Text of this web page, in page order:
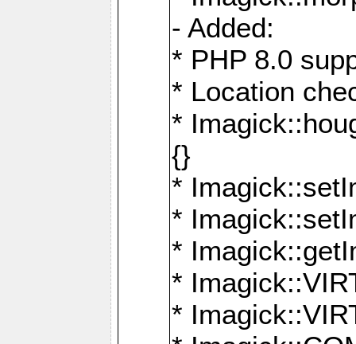
- Added:
* PHP 8.0
* Location
*
{}
*
*
*
*
*